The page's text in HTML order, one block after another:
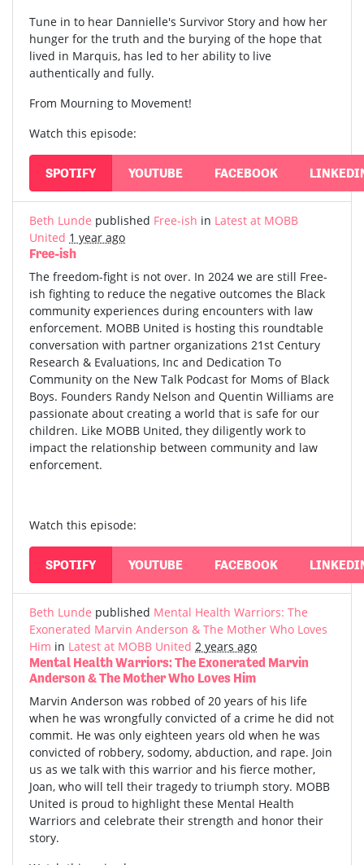
Tune in to hear Dannielle's Survivor Story and how her
hunger for the truth and the burying of the hope that
lived in Marquis, has led to her ability to live
authentically and fully.
From Mourning to Movement!
Watch this episode:
SPOTIFY YOUTUBE FACEBOOK
Beth Lunde published Free-ish in Latest at MOBB
United 1 year ago
Free-ish
The freedom-fight is not over. In 2024 we are still Free-
ish fighting to reduce the negative outcomes the Black
community experiences during encounters with law
enforcement. MOBB United is hosting this roundtable
conversation with partner organizations 21st Century
Research & Evaluations, Inc and Dedication To
Community on the New Talk Podcast for Moms of Black
Boys. Founders Randy Nelson and Quentin Williams are
passionate about creating a world that is safe for our
children. Like MOBB United, they diligently work to
impact the relationship between community and law
enforcement.
Watch this episode:
SPOTIFY YOUTUBE FACEBOOK
Beth Lunde published Mental Health Warriors: The
Exonerated Marvin Anderson & The Mother Who Loves
Him in Latest at MOBB United 2 years ago
Mental Health Warriors: The Exonerated Marvin
Anderson & The Mother Who Loves Him
Marvin Anderson was robbed of 20 years of his life
when he was wrongfully convicted of a crime he did not
commit. He was only eighteen years old when he was
convicted of robbery, sodomy, abduction, and rape. Join
us as we talk with this warrior and his fierce mother,
Joan, who will tell their tragedy to triumph story. MOBB
United is proud to highlight these Mental Health
Warriors and celebrate their strength and honor their
story.